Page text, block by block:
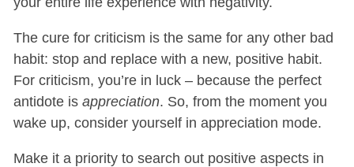
The cure for criticism is the same for any other bad
habit: stop and replace with a new, positive habit.
For criticism, you’re in luck – because the perfect
antidote is appreciation. So, from the moment you
wake up, consider yourself in appreciation mode.
Make it a priority to search out positive aspects in